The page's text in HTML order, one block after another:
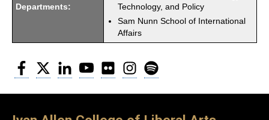
Departments:
Technology, and Policy
Sam Nunn School of International
Affairs
Facebook
Twitter LinkedInYouTubeFlickr Instagram